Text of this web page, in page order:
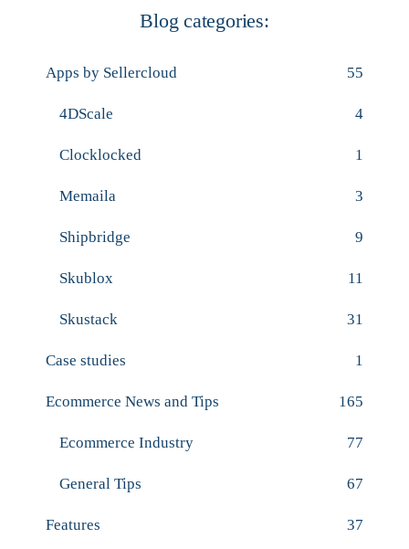
Blog categories:
Apps by Sellercloud 55
4DScale 4
Clocklocked 1
Memaila 3
Shipbridge 9
Skublox 11
Skustack 31
Case studies 1
Ecommerce News and Tips 165
Ecommerce Industry 77
General Tips 67
Features 37